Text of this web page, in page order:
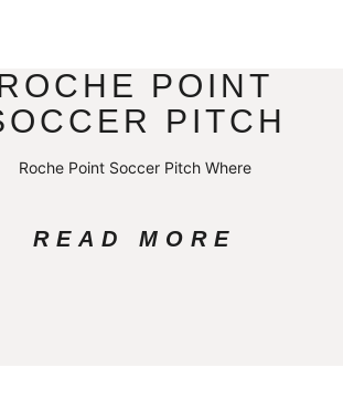
POINT
PITCH
Roche Point Soccer Pitch Where
READ MORE